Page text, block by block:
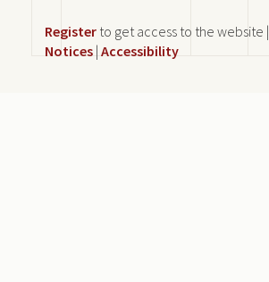
Register to get access to the website |
Notices | Accessibility